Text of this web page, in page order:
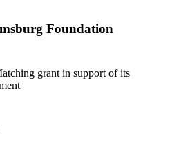
Foundation
grant in support of its